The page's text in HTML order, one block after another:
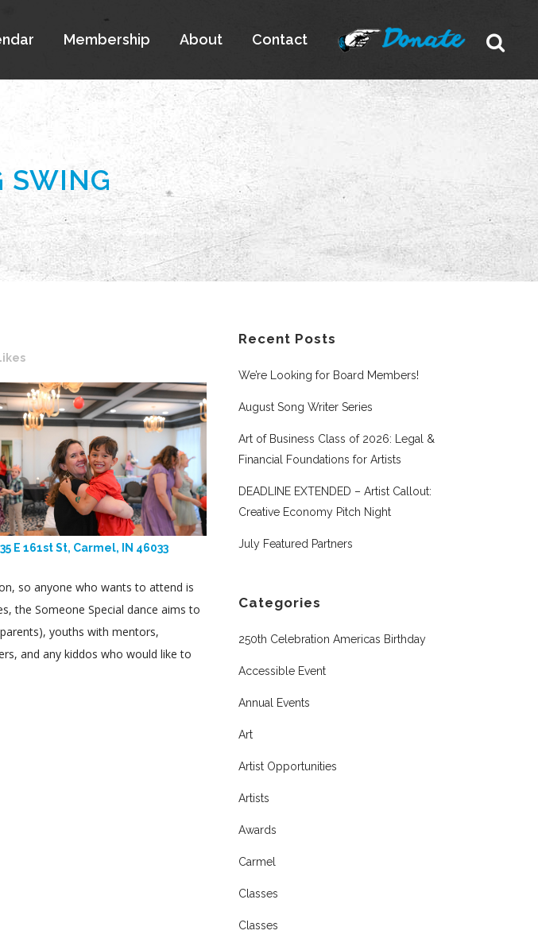
Membership About Contact
SWING
so anyone who wants to attend is
the Someone Special dance aims to
youths with mentors,
and any kiddos who would like to
Recent Posts
We’re Looking for Board Members!
August Song Writer Series
Art of Business Class of 2026: Legal &
Financial Foundations for Artists
DEADLINE EXTENDED – Artist Callout:
Creative Economy Pitch Night
July Featured Partners
Categories
250th Celebration Americas Birthday
Accessible Event
Annual Events
Art
Artist Opportunities
Artists
Awards
Carmel
Classes
Classes